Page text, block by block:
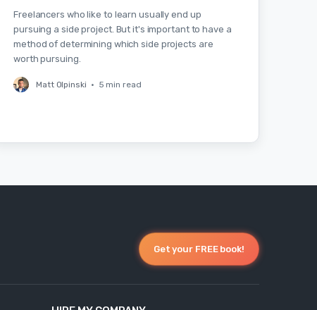
Freelancers who like to learn usually end up
pursuing a side project. But it's important to have a
method of determining which side projects are
worth pursuing.
Matt Olpinski • 5 min read
Get your FREE book!